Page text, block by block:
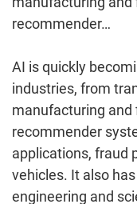
recommender…
AI is quickly
industries, from
manufacturing and
recommender
applications, fraud
vehicles. It also
engineering and